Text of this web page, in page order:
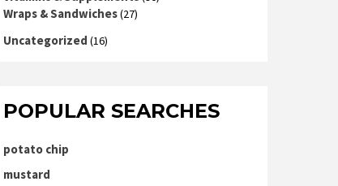
Wraps & Sandwiches(27)
Uncategorized (16)
POPULAR SEARCHES
potato chip
mustard